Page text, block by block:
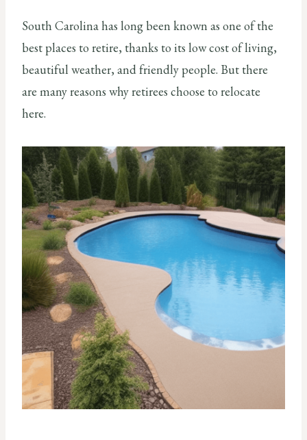
South Carolina has long been known as one of the
best places to retire, thanks to its low cost of living,
beautiful weather, and friendly people. But there
are many reasons why retirees choose to relocate
here.